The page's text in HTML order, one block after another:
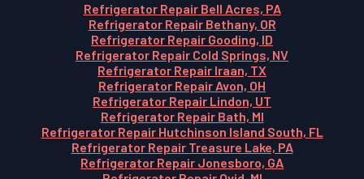
Refrigerator Repair Bell Acres, PA
Refrigerator Repair Bethany, OR
Refrigerator Repair Gooding, ID
Refrigerator Repair Cold Springs, NV
Refrigerator Repair Iraan, TX
Refrigerator Repair Avon, OH
Refrigerator Repair Lindon, UT
Refrigerator Repair Bath, MI
Refrigerator Repair Hutchinson Island South, FL
Refrigerator Repair Treasure Lake, PA
Refrigerator Repair Jonesboro, GA